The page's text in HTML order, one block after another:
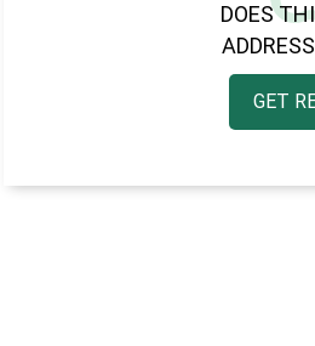
DOES
GET